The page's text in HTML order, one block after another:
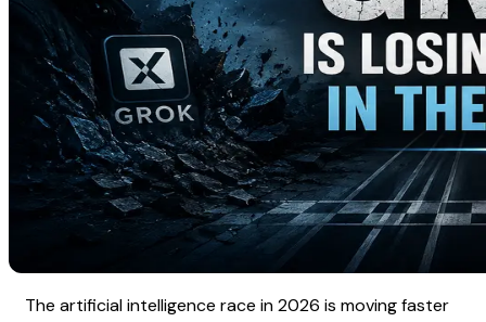
The artificial intelligence race in 2026 is moving faster